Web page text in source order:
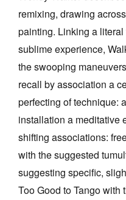
remixing, drawing
painting. Linking a
sublime experience,
the swooping
recall by association a
perfecting of technique:
installation a meditative
shifting associations:
with the suggested
suggesting specific,
Too Good to Tango